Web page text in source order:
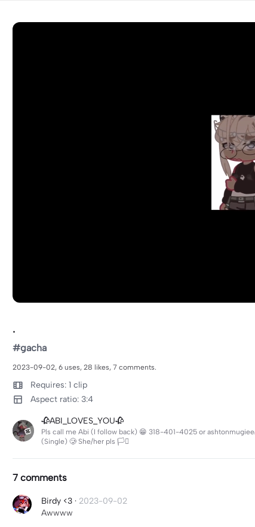
.
#gacha
2023-09-02, 6 uses, 28 likes, 7 comments.
Requires: 1 clip
Aspect ratio: 3:4
🥀ABI_LOVES_YOU🥀
Pls call me Abi (I follow back) 😁 318-401-4025 or
(Single) 🥲 She/her pls 🏳️‍⚧️
7 comments
Birdy <3 · 2023-09-02
Awwww